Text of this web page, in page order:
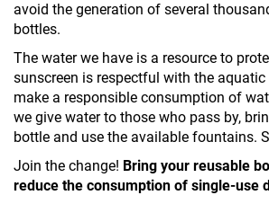
avoid the generation of several
bottles.
The water we have is a resource to
sunscreen is respectful with the
make a responsible consumption of
we give water to those who pass by,
bottle and use the available fountains.
Join the change! Bring your reusable
reduce the consumption of single-use